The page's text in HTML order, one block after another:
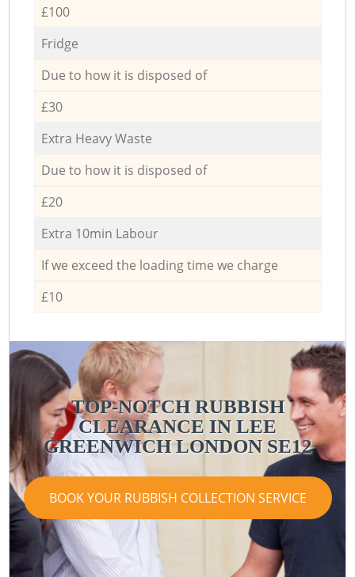
£100
Fridge
Due to how it is disposed of
£30
Extra Heavy Waste
Due to how it is disposed of
£20
Extra 10min Labour
If we exceed the loading time we charge
£10
TOP-NOTCH RUBBISH
CLEARANCE IN LEE
GREENWICH LONDON SE12
BOOK YOUR RUBBISH COLLECTION SERVICE